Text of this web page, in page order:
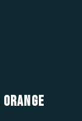
ORANGE